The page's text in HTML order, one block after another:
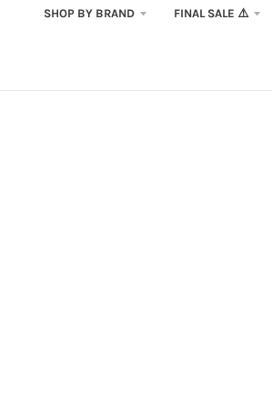
SHOP BY BRAND FINAL SALE ⚠️